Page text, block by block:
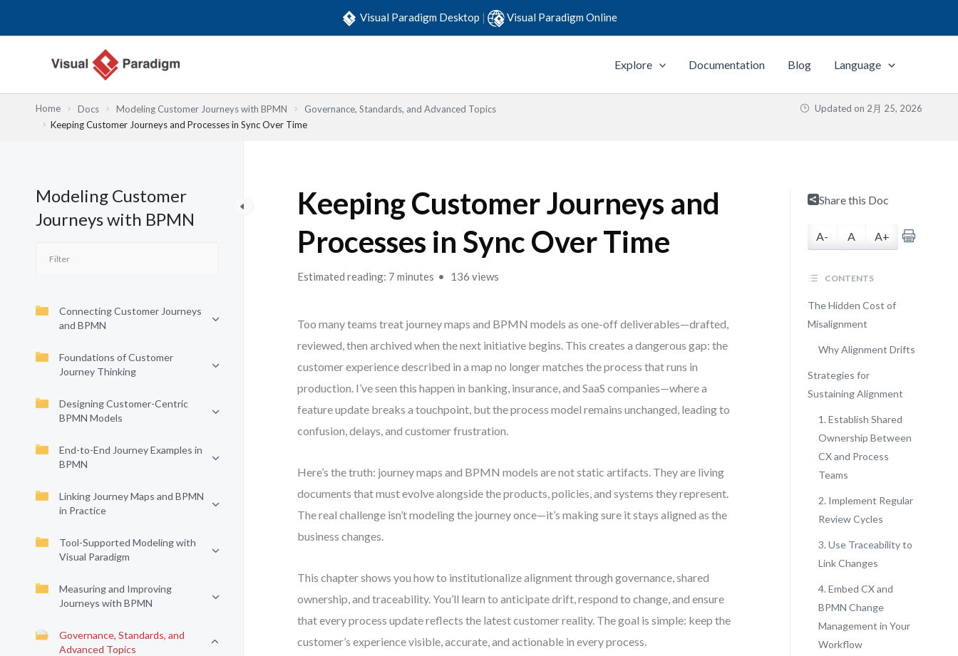
Visual Paradigm Desktop | Visual Paradigm Online
Explore Documentation Blog Language
Home Docs Modeling Customer Journeys with BPMN
Governance, Standards, and Advanced Topics
Keeping Customer Journeys and Processes in Sync Over Time
Updated on 2月 25, 2026
Modeling Customer
Journeys with BPMN
Connecting Customer Journeys
and BPMN
Foundations of Customer
Journey Thinking
Designing Customer-Centric
BPMN Models
End-to-End Journey Examples in
BPMN
Linking Journey Maps and BPMN
in Practice
Tool-Supported Modeling with
Visual Paradigm
Measuring and Improving
Journeys with BPMN
Governance, Standards, and
Advanced Topics
Keeping Customer Journeys and
Processes in Sync Over Time
Estimated reading: 7 minutes 136 views
Too many teams treat journey maps and BPMN models as one-off deliverables—drafted,
reviewed, then archived when the next initiative begins. This creates a dangerous gap: the
customer experience described in a map no longer matches the process that runs in
production. I’ve seen this happen in banking, insurance, and SaaS companies—where a
feature update breaks a touchpoint, but the process model remains unchanged, leading to
confusion, delays, and customer frustration.
Here’s the truth: journey maps and BPMN models are not static artifacts. They are living
documents that must evolve alongside the products, policies, and systems they represent.
The real challenge isn’t modeling the journey once—it’s making sure it stays aligned as the
business changes.
This chapter shows you how to institutionalize alignment through governance, shared
ownership, and traceability. You’ll learn to anticipate drift, respond to change, and ensure
that every process update reflects the latest customer reality. The goal is simple: keep the
customer’s experience visible, accurate, and actionable in every process.
Share this Doc
A- A A+
CONTENTS
The Hidden Cost of
Misalignment
Why Alignment Drifts
Strategies for
Sustaining Alignment
1. Establish Shared
Ownership Between
CX and Process
Teams
2. Implement Regular
Review Cycles
3. Use Traceability to
Link Changes
4. Embed CX and
BPMN Change
Management in Your
Workflow